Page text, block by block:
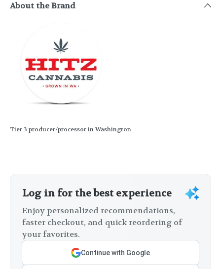
About the Brand
Tier 3 producer/processor in Washington
Log in for the best experience
Enjoy personalized recommendations,
faster checkout, and quick reordering of
your favorites.
Continue with Google